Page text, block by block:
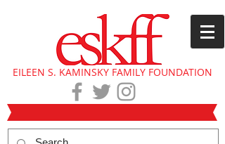
EILEEN S. KAMINSKY FAMILY FOUNDATION